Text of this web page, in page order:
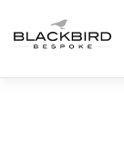
content